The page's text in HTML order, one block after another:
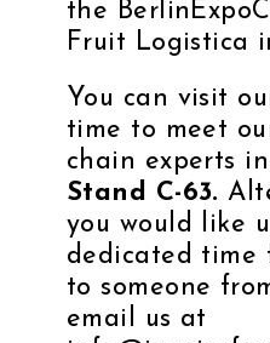
the
Fruit Logistica
You can visit
time to meet
chain experts in
Stand C-63.
you would like
dedicated time
to someone
email us at